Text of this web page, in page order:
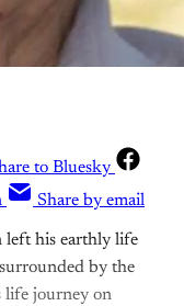
to Bluesky
Share by email
left his earthly life
by the
life journey on